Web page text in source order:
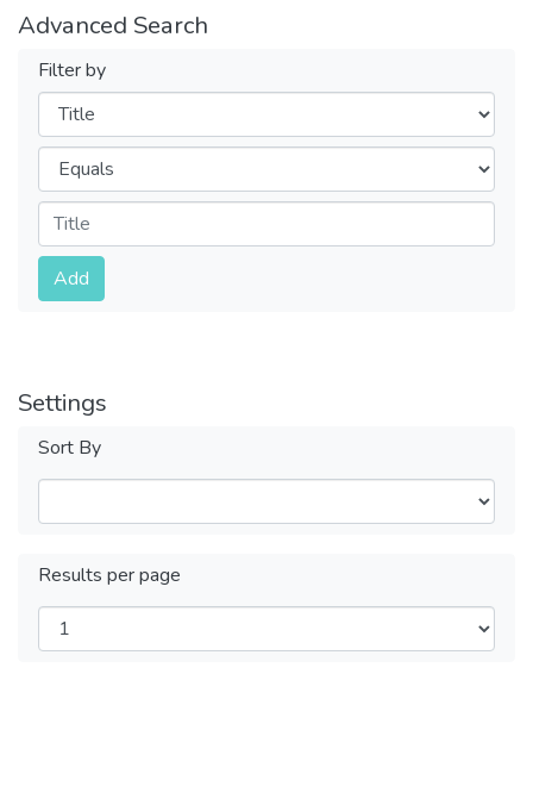
Advanced Search
Filter by
Filters
Operators
Submit
Add
Settings
Sort By
Results per page